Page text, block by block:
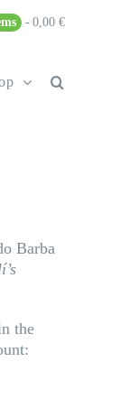
0,00 €
Barba
the